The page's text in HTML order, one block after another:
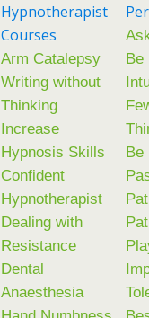
Hypnotherapist
Courses
Arm Catalepsy
Writing without
Thinking
Increase
Hypnosis Skills
Confident
Hypnotherapist
Dealing with
Resistance
Dental
Anaesthesia
Be
Be